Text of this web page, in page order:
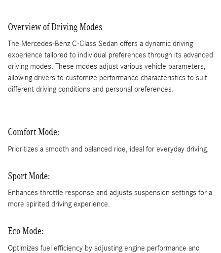
Overview of Driving Modes
The Mercedes-Benz C-Class Sedan offers a dynamic driving
experience tailored to individual preferences through its advanced
driving modes. These modes adjust various vehicle parameters,
allowing drivers to customize performance characteristics to suit
different driving conditions and personal preferences.
Comfort Mode:
Prioritizes a smooth and balanced ride, ideal for everyday driving.
Sport Mode:
Enhances throttle response and adjusts suspension settings for a
more spirited driving experience.
Eco Mode:
Optimizes fuel efficiency by adjusting engine performance and